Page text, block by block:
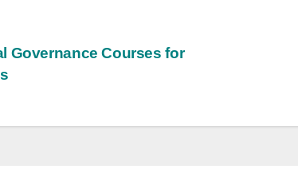
Governance Courses for